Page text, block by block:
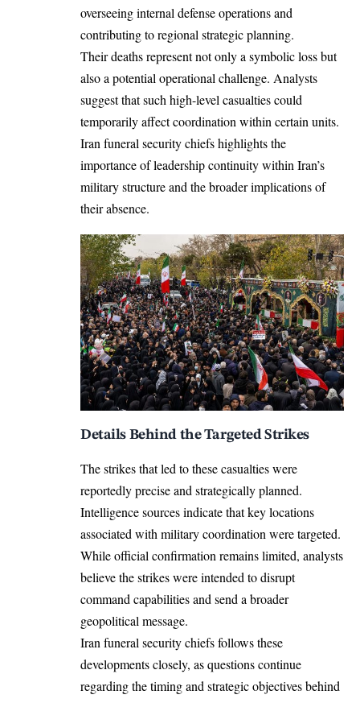
overseeing internal defense operations and
contributing to regional strategic planning.
Their deaths represent not only a symbolic loss but
also a potential operational challenge. Analysts
suggest that such high-level casualties could
temporarily affect coordination within certain units.
Iran funeral security chiefs highlights the
importance of leadership continuity within Iran’s
military structure and the broader implications of
their absence.
Details Behind the Targeted Strikes
The strikes that led to these casualties were
reportedly precise and strategically planned.
Intelligence sources indicate that key locations
associated with military coordination were targeted.
While official confirmation remains limited, analysts
believe the strikes were intended to disrupt
command capabilities and send a broader
geopolitical message.
Iran funeral security chiefs follows these
developments closely, as questions continue
regarding the timing and strategic objectives behind